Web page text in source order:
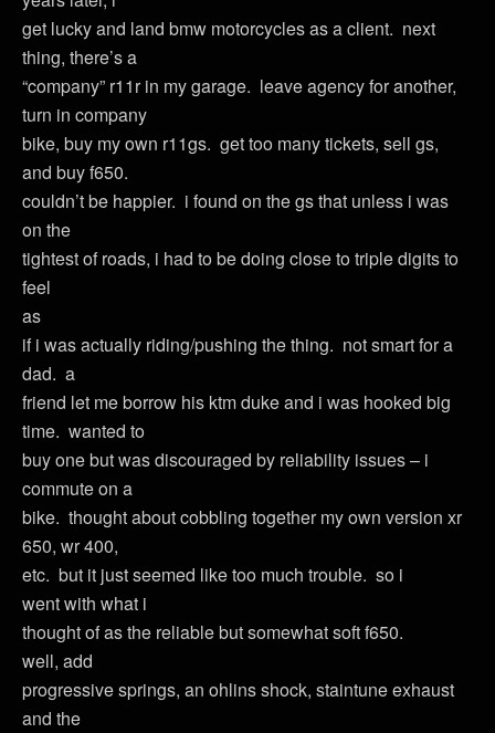
get lucky and land bmw motorcycles as a client. next
thing, there’s a
“company” r11r in my garage. leave agency for another,
turn in company
bike, buy my own r11gs. get too many tickets, sell gs,
and buy f650.
couldn’t be happier. i found on the gs that unless i was
on the
tightest of roads, i had to be doing close to triple digits to
feel
as
if i was actually riding/pushing the thing. not smart for a
dad. a
friend let me borrow his ktm duke and i was hooked big
time. wanted to
buy one but was discouraged by reliability issues – i
commute on a
bike. thought about cobbling together my own version xr
650, wr 400,
etc. but it just seemed like too much trouble. so i
went with what i
thought of as the reliable but somewhat soft f650.
well, add
progressive springs, an ohlins shock, staintune exhaust
and the